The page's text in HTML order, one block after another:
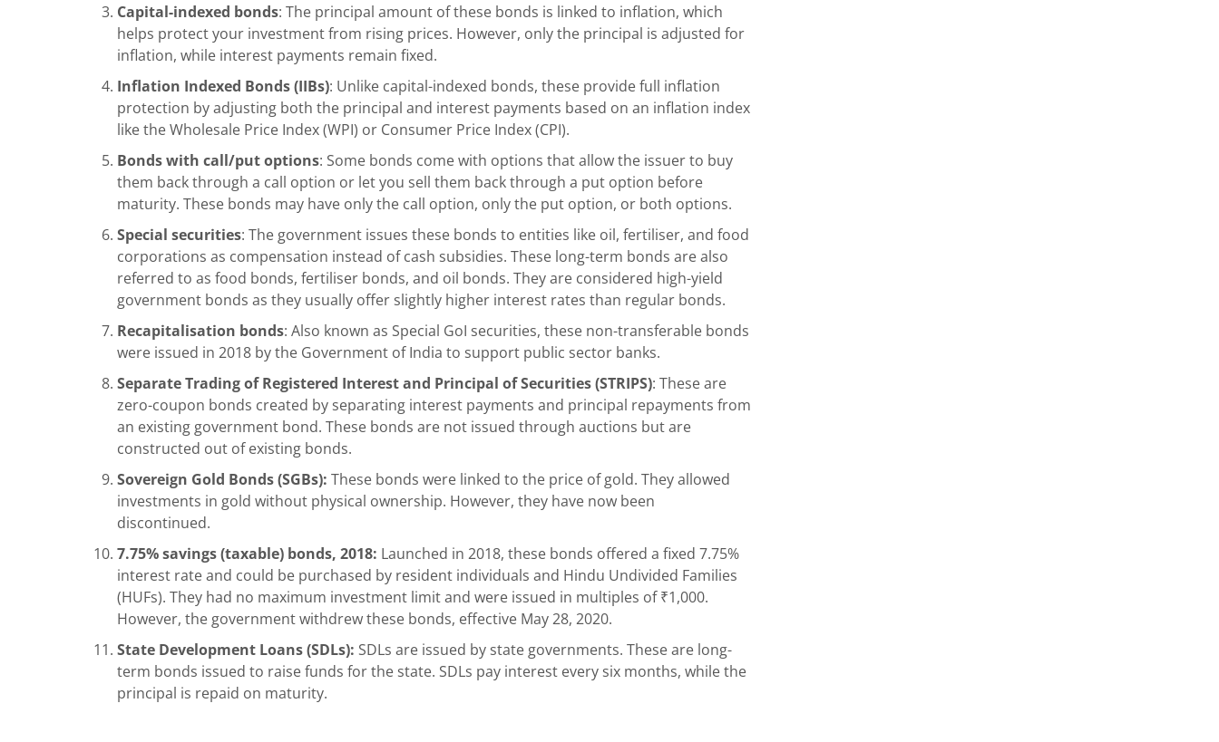
Capital-indexed bonds: The principal amount of these bonds is linked to inflation, which
helps protect your investment from rising prices. However, only the principal is adjusted for
inflation, while interest payments remain fixed.
Inflation Indexed Bonds (IIBs): Unlike capital-indexed bonds, these provide full inflation
protection by adjusting both the principal and interest payments based on an inflation index
like the Wholesale Price Index (WPI) or Consumer Price Index (CPI).
Bonds with call/put options: Some bonds come with options that allow the issuer to buy
them back through a call option or let you sell them back through a put option before
maturity. These bonds may have only the call option, only the put option, or both options.
Special securities: The government issues these bonds to entities like oil, fertiliser, and food
corporations as compensation instead of cash subsidies. These long-term bonds are also
referred to as food bonds, fertiliser bonds, and oil bonds. They are considered high-yield
government bonds as they usually offer slightly higher interest rates than regular bonds.
Recapitalisation bonds: Also known as Special GoI securities, these non-transferable bonds
were issued in 2018 by the Government of India to support public sector banks.
Separate Trading of Registered Interest and Principal of Securities (STRIPS): These are
zero-coupon bonds created by separating interest payments and principal repayments from
an existing government bond. These bonds are not issued through auctions but are
constructed out of existing bonds.
Sovereign Gold Bonds (SGBs): These bonds were linked to the price of gold. They allowed
investments in gold without physical ownership. However, they have now been
discontinued.
7.75% savings (taxable) bonds, 2018: Launched in 2018, these bonds offered a fixed 7.75%
interest rate and could be purchased by resident individuals and Hindu Undivided Families
(HUFs). They had no maximum investment limit and were issued in multiples of ₹1,000.
However, the government withdrew these bonds, effective May 28, 2020.
State Development Loans (SDLs): SDLs are issued by state governments. These are long-
term bonds issued to raise funds for the state. SDLs pay interest every six months, while the
principal is repaid on maturity.